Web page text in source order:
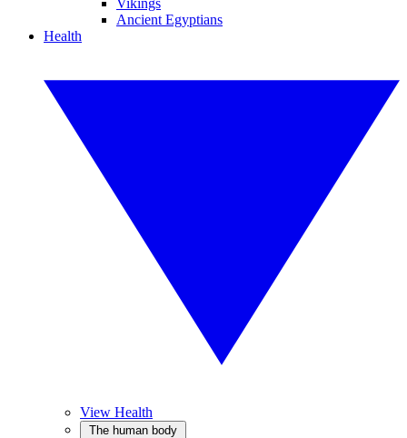
Vikings
Ancient Egyptians
Health
View Health